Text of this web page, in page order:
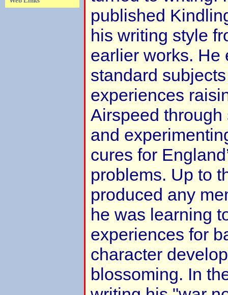
published
his writing style
earlier works. He
standard
experiences
Airspeed
and
cures for
problems. Up to
produced any
he was learning
experiences for
character
blossoming. In